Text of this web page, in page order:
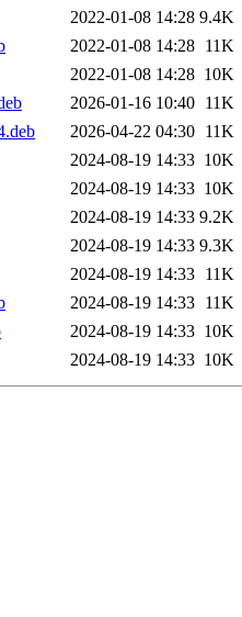
2022-01-08 14:28 9.4K
2022-01-08 14:28 11K
2022-01-08 14:28 10K
2026-01-16 10:40 11K
2026-04-22 04:30 11K
2024-08-19 14:33 10K
2024-08-19 14:33 10K
2024-08-19 14:33 9.2K
2024-08-19 14:33 9.3K
2024-08-19 14:33 11K
2024-08-19 14:33 11K
2024-08-19 14:33 10K
2024-08-19 14:33 10K